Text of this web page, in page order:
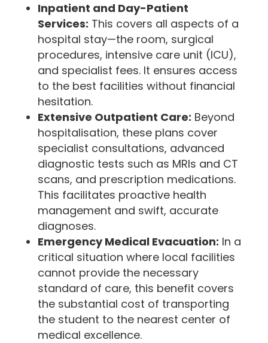
Inpatient and Day-Patient
Services: This covers all aspects of a
hospital stay—the room, surgical
procedures, intensive care unit (ICU),
and specialist fees. It ensures access
to the best facilities without financial
hesitation.
Extensive Outpatient Care: Beyond
hospitalisation, these plans cover
specialist consultations, advanced
diagnostic tests such as MRIs and CT
scans, and prescription medications.
This facilitates proactive health
management and swift, accurate
diagnoses.
Emergency Medical Evacuation: In a
critical situation where local facilities
cannot provide the necessary
standard of care, this benefit covers
the substantial cost of transporting
the student to the nearest center of
medical excellence.